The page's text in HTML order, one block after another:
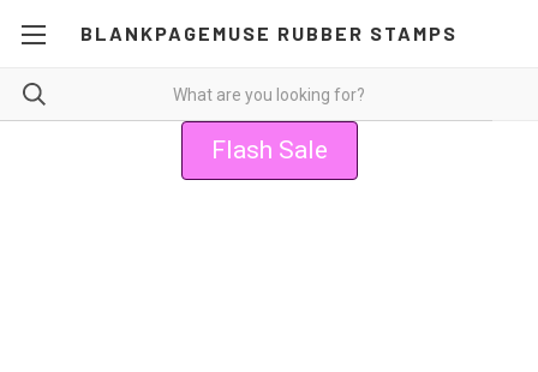
BLANKPAGEMUSE RUBBER STAMPS
Flash Sale